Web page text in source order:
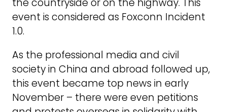
event is considered as Foxconn Incident
1.0.
As the professional media and civil
society in China and abroad followed up,
this event became top news in early
November – there were even petitions